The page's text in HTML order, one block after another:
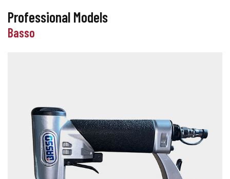
Professional Models
Basso